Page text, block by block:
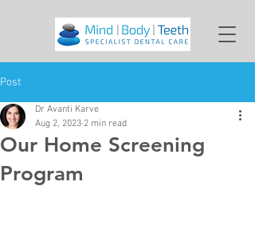
Post
Our Home Screening
Program
Dr Avanti Karve
Aug 2, 2023 2 min read